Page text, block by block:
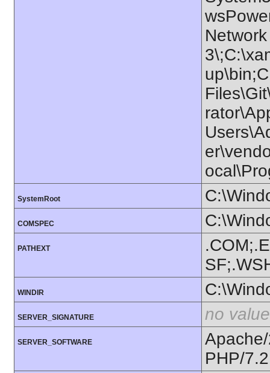
SystemRoot
COMSPEC
PATHEXT
WINDIR
SERVER_SIGNATURE no value
SERVER_SOFTWARE
PHP/